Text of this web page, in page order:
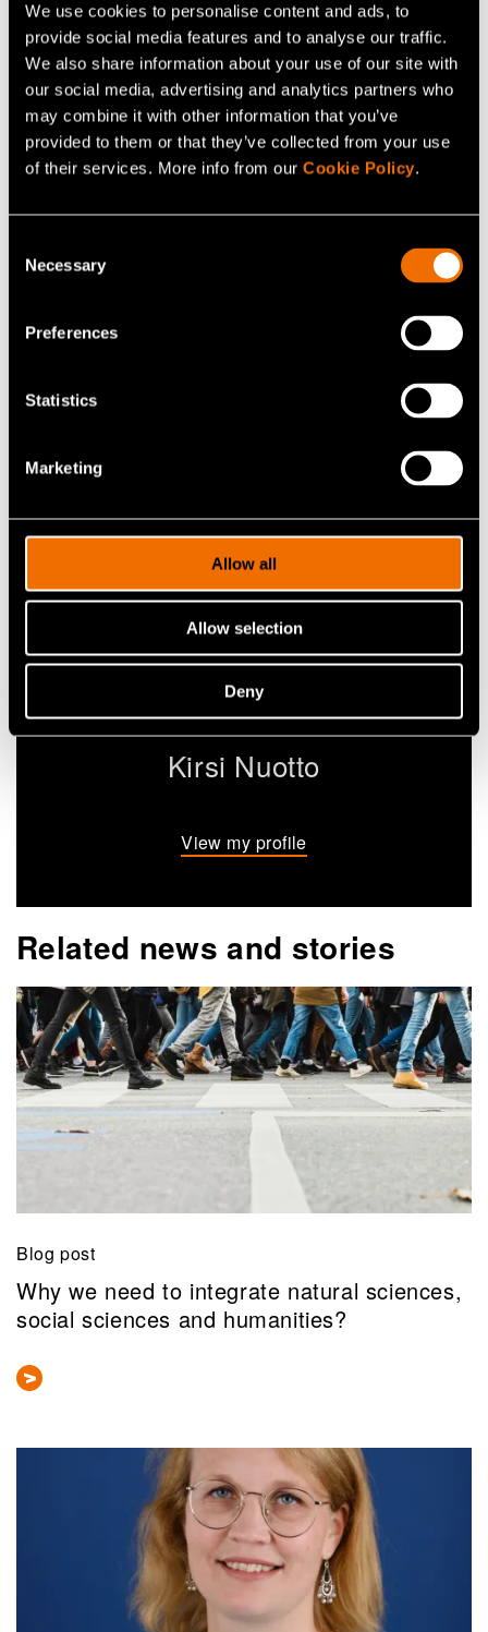
We use cookies to personalise content and ads, to
provide social media features and to analyse our traffic.
We also share information about your use of our site with
our social media, advertising and analytics partners who
may combine it with other information that you’ve
provided to them or that they’ve collected from your use
of their services. More info from our Cookie Policy.
Selection
Necessary
Preferences
Statistics
Marketing
Allow all
Allow selection
Deny
The second experiment isOffline hour. Everyone at
VTT has received a calendar invitation, which reserves
one hour of uninterrupted working time every day.
During the hour, the aim is to focus on work that requires
concentration - the telephone, e-mail, and other
throughout the year, as we want to change the way we
find the best way to produce results in this new time.
Kirsi Nuotto
View my profile
Related news and stories
Blog post
Why we need to integrate natural sciences,
social sciences and humanities?